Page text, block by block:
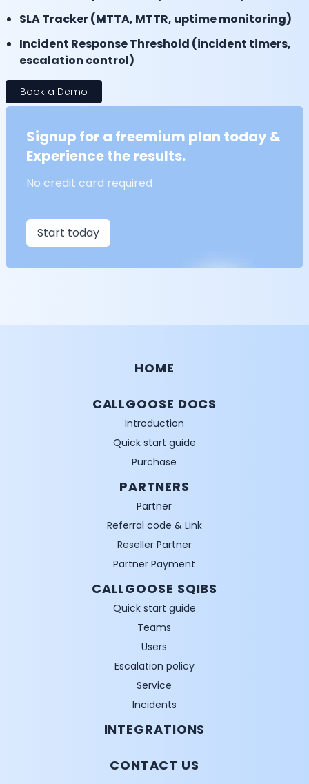
SLA Tracker (MTTA, MTTR, uptime monitoring)
Incident Response Threshold (incident timers,
escalation control)
Book a Demo
Signup for a freemium plan today &
Experience the results.
No credit card required
Start today
HOME
CALLGOOSE DOCS
Introduction
Quick start guide
Purchase
PARTNERS
Partner
Referral code & Link
Reseller Partner
Partner Payment
CALLGOOSE SQIBS
Quick start guide
Teams
Users
Escalation policy
Service
Incidents
INTEGRATIONS
CONTACT US